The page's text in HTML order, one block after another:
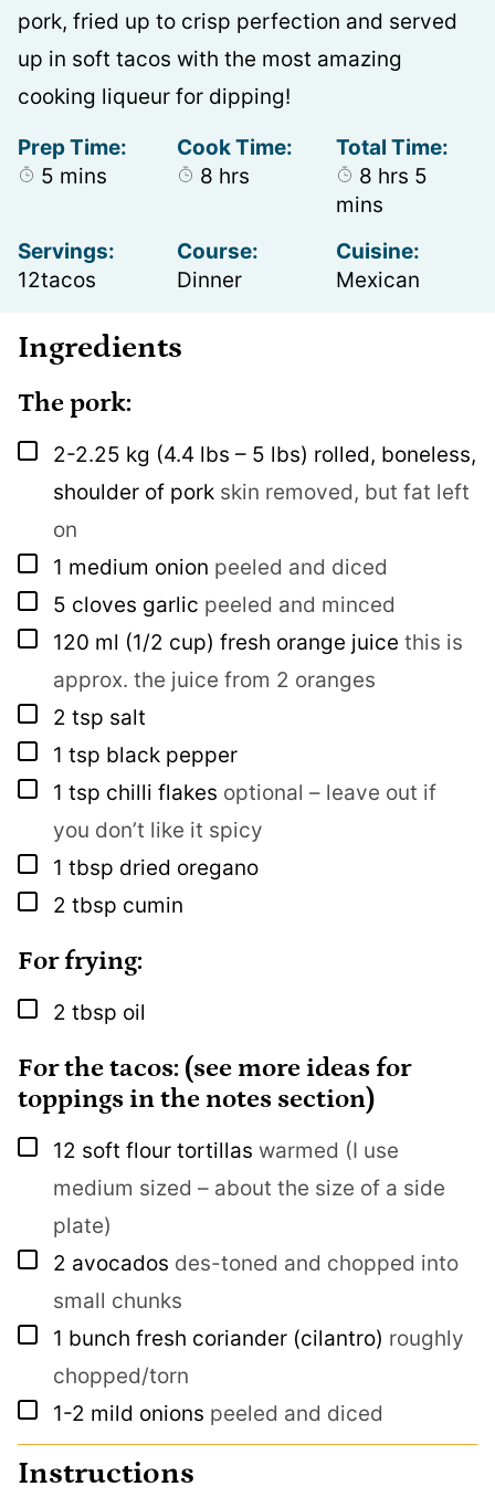
pork, fried up to crisp perfection and served
up in soft tacos with the most amazing
cooking liqueur for dipping!
Prep Time:
5 minutes
mins
Cook Time:
8 hours
hrs
Total Time:
8 hours
hrs 5
mins
Servings:
12tacos
Course:
Dinner
Cuisine:
Mexican
Ingredients
The pork:
▢
2-2.25 kg (4.4 lbs – 5 lbs) rolled, boneless,
shoulder of pork skin removed, but fat left
on
▢
1 medium onion peeled and diced
▢
5 cloves garlic peeled and minced
▢
120 ml (1/2 cup) fresh orange juice this is
approx. the juice from 2 oranges
▢
2 tsp salt
▢
1 tsp black pepper
▢
1 tsp chilli flakes optional – leave out if
you don’t like it spicy
▢
1 tbsp dried oregano
▢
2 tbsp cumin
For frying:
▢
2 tbsp oil
For the tacos: (see more ideas for
toppings in the notes section)
▢
12 soft flour tortillas warmed (I use
medium sized – about the size of a side
plate)
▢
2 avocados des-toned and chopped into
small chunks
▢
1 bunch fresh coriander (cilantro) roughly
chopped/torn
▢
1-2 mild onions peeled and diced
Instructions